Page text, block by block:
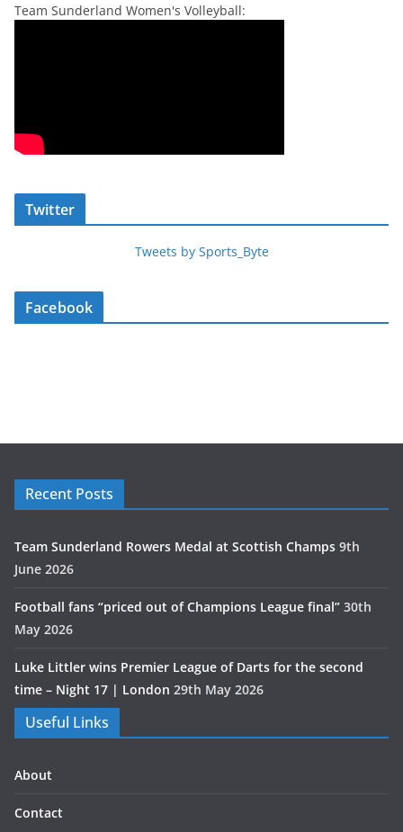
Team Sunderland Women's Volleyball:
Twitter
Tweets by Sports_Byte
Facebook
Recent Posts
Team Sunderland Rowers Medal at Scottish Champs 9th
June 2026
Football fans “priced out of Champions League final” 30th
May 2026
Luke Littler wins Premier League of Darts for the second
time – Night 17 | London 29th May 2026
Useful Links
About
Contact